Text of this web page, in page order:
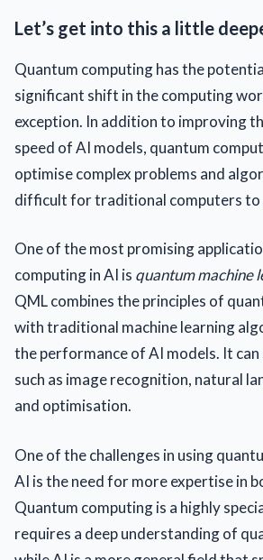
Let’s get into this a little
Quantum computing has the
significant shift in the computing
exception. In addition to improving
speed of AI models, quantum
optimise complex problems and
difficult for traditional computers to
One of the most promising
computing in AI is quantum machine
QML combines the principles of
with traditional machine learning
the performance of AI models. It can
such as image recognition, natural
and optimisation.
One of the challenges in using
AI is the need for more expertise in
Quantum computing is a highly
requires a deep understanding of